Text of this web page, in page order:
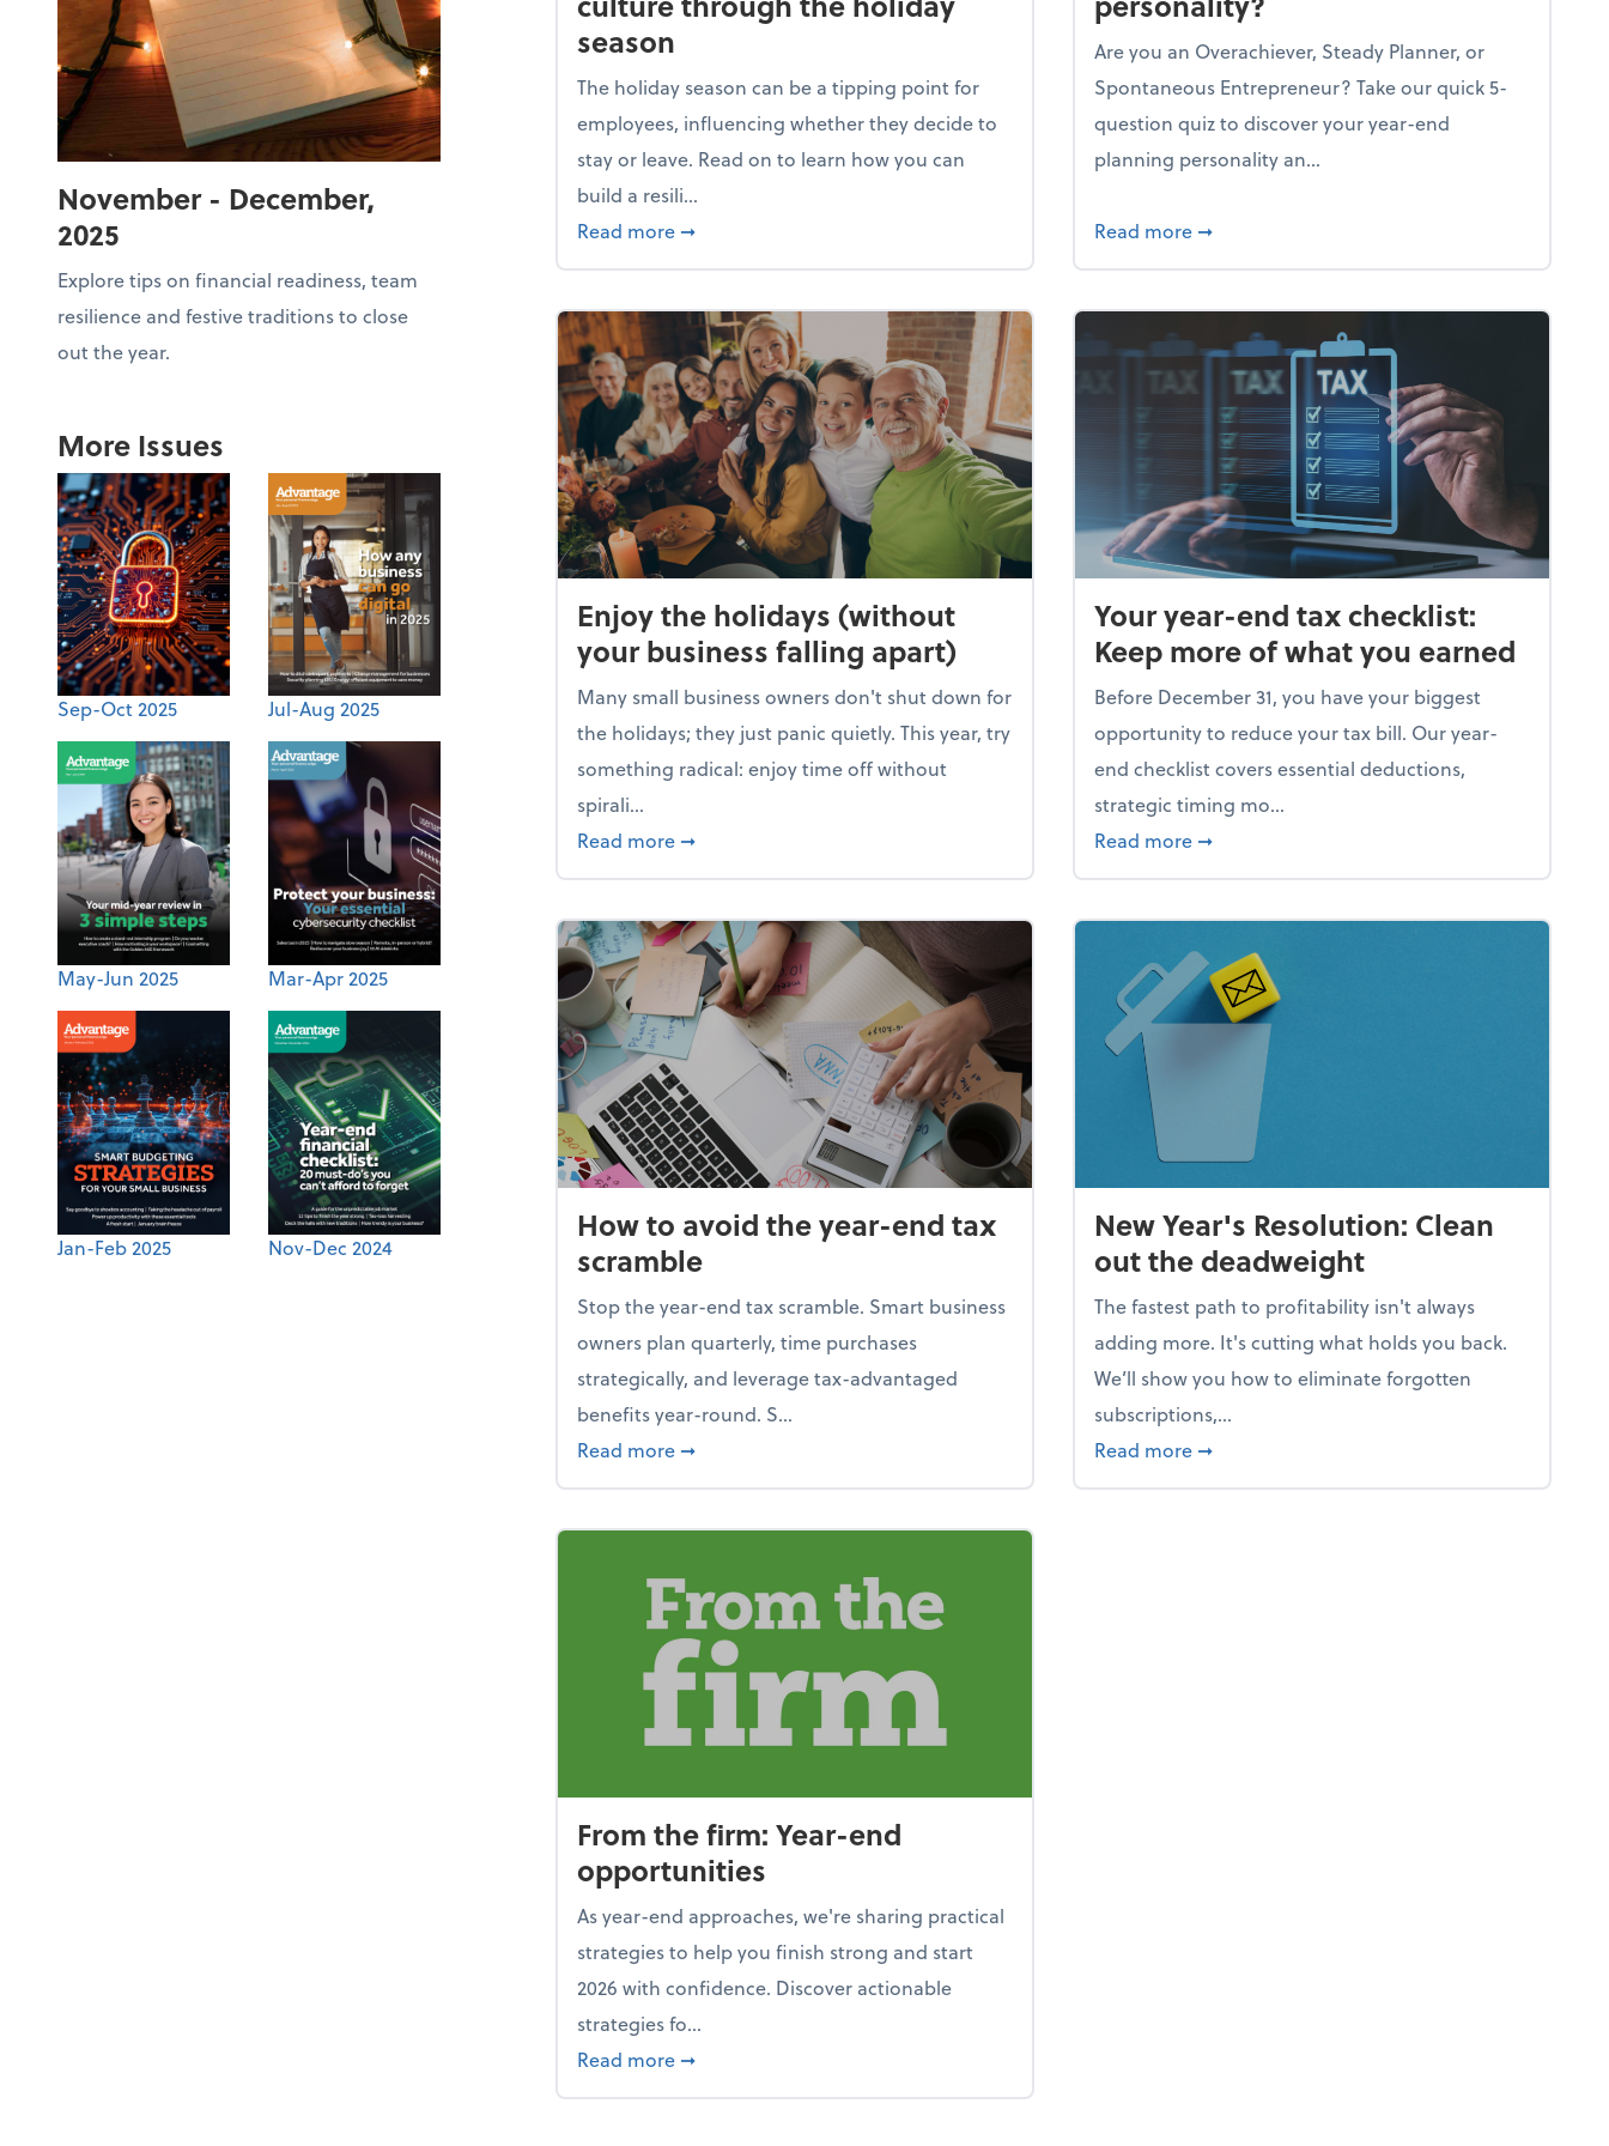
November - December,
2025
Explore tips on financial readiness, team
resilience and festive traditions to close
out the year.
More Issues
Sep-Oct 2025 Jul-Aug 2025
May-Jun 2025 Mar-Apr 2025
Jan-Feb 2025 Nov-Dec 2024
season
The holiday season can be a tipping point for
employees, influencing whether they decide to
stay or leave. Read on to learn how you can
build a resili...
Read more about Building a resilient team culture through the holiday season
➞
Are you an Overachiever, Steady Planner, or
Spontaneous Entrepreneur? Take our quick 5-
question quiz to discover your year-end
planning personality an...
Read more about What's your year-end planning
➞
Enjoy the holidays (without
your business falling apart)
Many small business owners don't shut down for
the holidays; they just panic quietly. This year, try
something radical: enjoy time off without
spirali...
Read more about Enjoy the holidays (without your business falling apart)
➞
Your year-end tax checklist:
Keep more of what you earned
Before December 31, you have your biggest
opportunity to reduce your tax bill. Our year-
end checklist covers essential deductions,
strategic timing mo...
Read more about Your year-end tax checklist: Keep
➞
How to avoid the year-end tax
scramble
Stop the year-end tax scramble. Smart business
owners plan quarterly, time purchases
strategically, and leverage tax-advantaged
benefits year-round. S...
Read more about How to avoid the year-end tax scramble
➞
New Year's Resolution: Clean
out the deadweight
The fastest path to profitability isn't always
adding more. It's cutting what holds you back.
We’ll show you how to eliminate forgotten
subscriptions,...
Read more about New Year's Resolution: Clean out the
➞
From the firm: Year-end
opportunities
As year-end approaches, we're sharing practical
strategies to help you finish strong and start
2026 with confidence. Discover actionable
strategies fo...
Read more about From the firm: Year-end opportunities
➞